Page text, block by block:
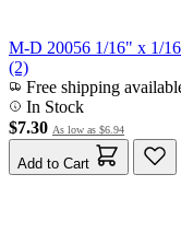
M-D 20056 1/16" x 1/
(2)
Free shipping
In Stock
$7.30 As low as $6.94
Add to Cart